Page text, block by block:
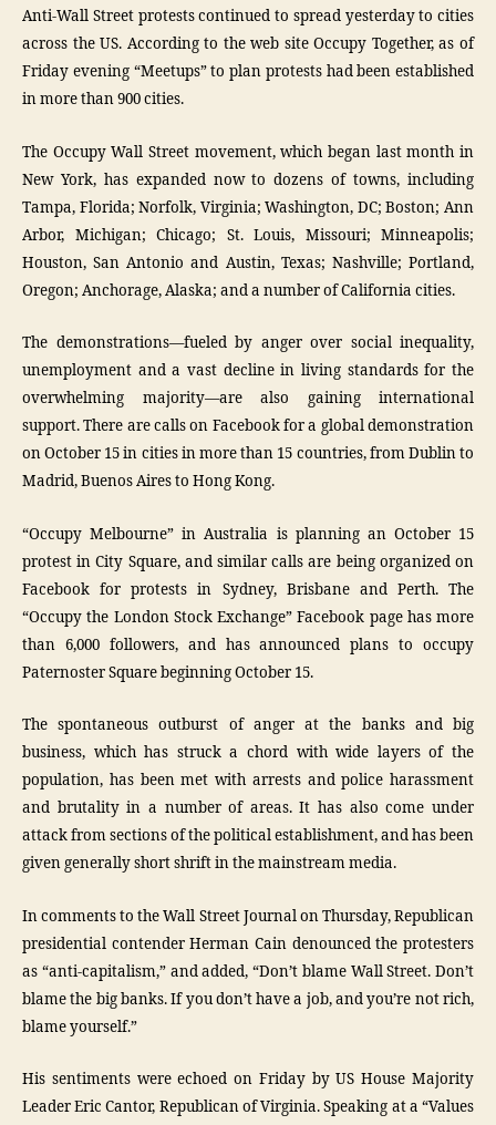
Anti-Wall Street protests continued to spread yesterday to cities
across the US. According to the web site Occupy Together, as of
Friday evening “Meetups” to plan protests had been established
in more than 900 cities.
The Occupy Wall Street movement, which began last month in
New York, has expanded now to dozens of towns, including
Tampa, Florida; Norfolk, Virginia; Washington, DC; Boston; Ann
Arbor, Michigan; Chicago; St. Louis, Missouri; Minneapolis;
Houston, San Antonio and Austin, Texas; Nashville; Portland,
Oregon; Anchorage, Alaska; and a number of California cities.
The demonstrations—fueled by anger over social inequality,
unemployment and a vast decline in living standards for the
overwhelming majority—are also gaining international
support. There are calls on Facebook for a global demonstration
on October 15 in cities in more than 15 countries, from Dublin to
Madrid, Buenos Aires to Hong Kong.
“Occupy Melbourne” in Australia is planning an October 15
protest in City Square, and similar calls are being organized on
Facebook for protests in Sydney, Brisbane and Perth. The
“Occupy the London Stock Exchange” Facebook page has more
than 6,000 followers, and has announced plans to occupy
Paternoster Square beginning October 15.
The spontaneous outburst of anger at the banks and big
business, which has struck a chord with wide layers of the
population, has been met with arrests and police harassment
and brutality in a number of areas. It has also come under
attack from sections of the political establishment, and has been
given generally short shrift in the mainstream media.
In comments to the Wall Street Journal on Thursday, Republican
presidential contender Herman Cain denounced the protesters
as “anti-capitalism,” and added, “Don’t blame Wall Street. Don’t
blame the big banks. If you don’t have a job, and you’re not rich,
blame yourself.”
His sentiments were echoed on Friday by US House Majority
Leader Eric Cantor, Republican of Virginia. Speaking at a “Values